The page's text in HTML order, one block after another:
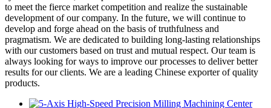
to meet the fierce market competition and realize the sustainable
development of our company. In the future, we will continue to
develop and forge ahead on the basis of truthfulness and
pragmatism. We are dedicated to building long-lasting relationships
with our customers based on trust and mutual respect. Our team is
always looking for ways to improve our processes to deliver better
results for our clients. We are a leading Chinese exporter of quality
products.